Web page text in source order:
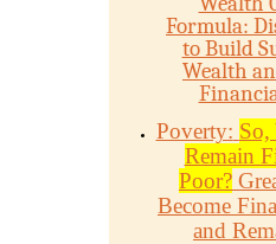
Formula:
to Build
Wealth
Poverty: So,
Remain
Poor?
Become
and